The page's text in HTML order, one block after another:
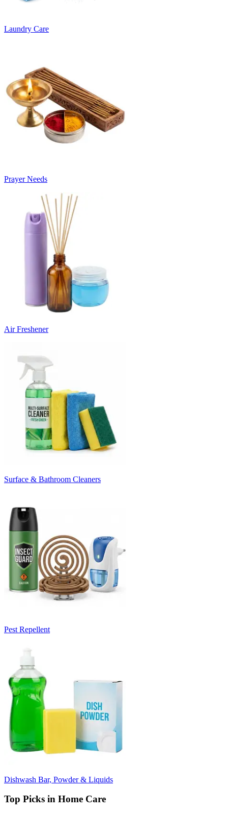
Laundry Care
Prayer Needs
Air Freshener
Surface & Bathroom Cleaners
Pest Repellent
Dishwash Bar, Powder & Liquids
Top Picks in Home Care